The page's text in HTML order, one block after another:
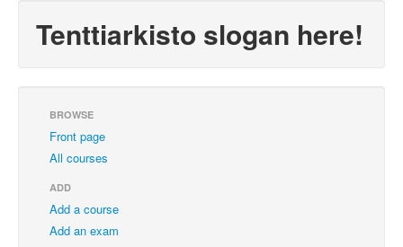
Tenttiarkisto slogan here!
BROWSE
Front page
All courses
ADD
Add a course
Add an exam